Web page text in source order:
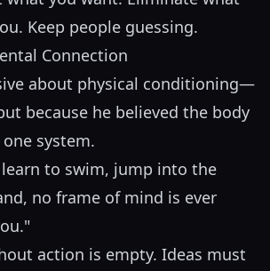
Keep people guessing.
Connection
about physical conditioning—
because he believed the body
system.
to swim, jump into the
no frame of mind is ever
action is empty. Ideas must